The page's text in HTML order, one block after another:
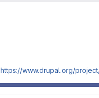
https://www.drupal.org/